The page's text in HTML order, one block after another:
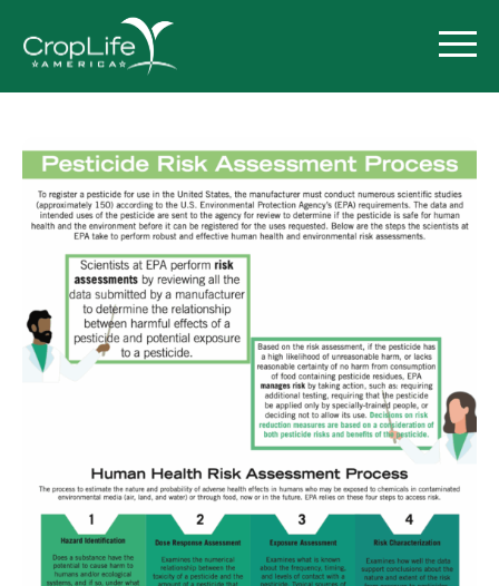
Policy Priorities
Pesticide Registration
Endangered Species Act
Market Access
Board of Directors